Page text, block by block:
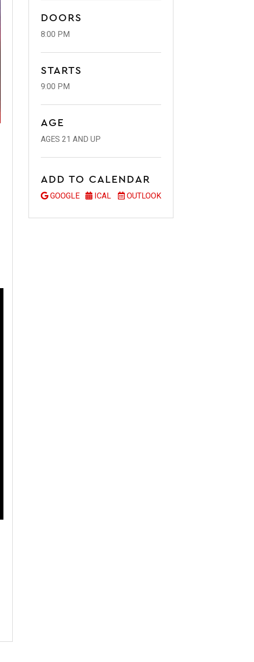
DOORS
8:00 PM
STARTS
9:00 PM
AGE
AGES 21 AND UP
ADD TO CALENDAR
GOOGLE ICAL OUTLOOK